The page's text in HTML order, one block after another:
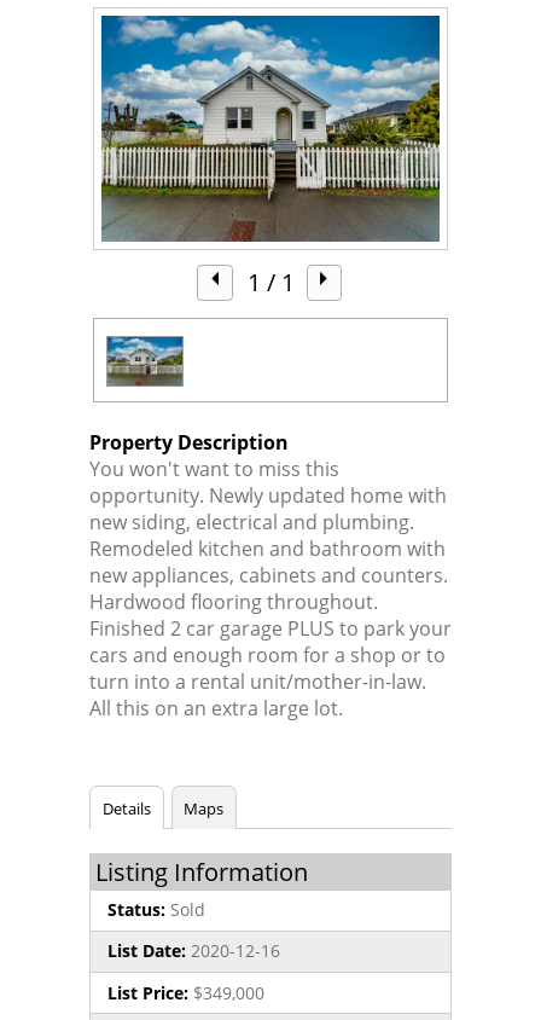
1 / 1
Property Description
You won't want to miss this
opportunity. Newly updated home with
new siding, electrical and plumbing.
Remodeled kitchen and bathroom with
new appliances, cabinets and counters.
Hardwood flooring throughout.
Finished 2 car garage PLUS to park your
cars and enough room for a shop or to
turn into a rental unit/mother-in-law.
All this on an extra large lot.
Details Maps
Listing Information
Status: Sold
List Date: 2020-12-16
List Price: $349,000